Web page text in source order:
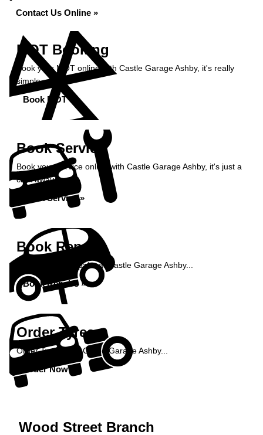
Contact Us Online »
MOT Booking
Book your MOT online with Castle Garage Ashby, it's really
simple...
Book MOT »
Book Service
Book your service online with Castle Garage Ashby, it's just a
click away...
Book Service »
Book Repairs
Book your car repairs at Castle Garage Ashby...
Book Repairs »
Order Tyres
Order Tyres from Castle Garage Ashby...
Order Now »
Wood Street Branch